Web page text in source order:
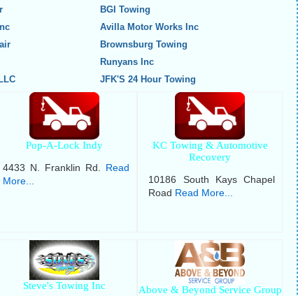
BGI Towing
Avilla Motor Works Inc
Brownsburg Towing
Runyans Inc
JFK'S 24 Hour Towing
Pop-A-Lock Indy
4433 N. Franklin Rd. Read
More...
KC Towing & Automotive
Recovery
10186 South Kays Chapel
Road Read More...
Steve's Towing Inc
Above & Beyond Service Group